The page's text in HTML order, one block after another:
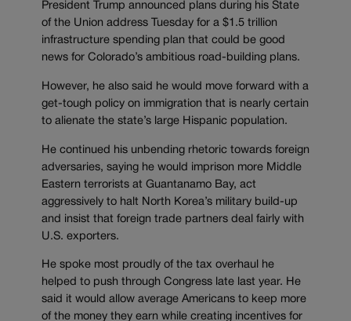
President Trump announced plans during his State
of the Union address Tuesday for a $1.5 trillion
infrastructure spending plan that could be good
news for Colorado’s ambitious road-building plans.
However, he also said he would move forward with a
get-tough policy on immigration that is nearly certain
to alienate the state’s large Hispanic population.
He continued his unbending rhetoric towards foreign
adversaries, saying he would imprison more Middle
Eastern terrorists at Guantanamo Bay, act
aggressively to halt North Korea’s military build-up
and insist that foreign trade partners deal fairly with
U.S. exporters.
He spoke most proudly of the tax overhaul he
helped to push through Congress late last year. He
said it would allow average Americans to keep more
of the money they earn while creating incentives for